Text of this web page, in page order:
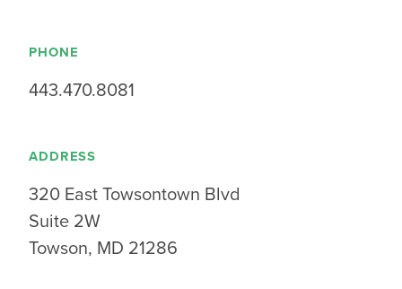
PHONE
443.470.8081
ADDRESS
320 East Towsontown Blvd
Suite 2W
Towson, MD 21286